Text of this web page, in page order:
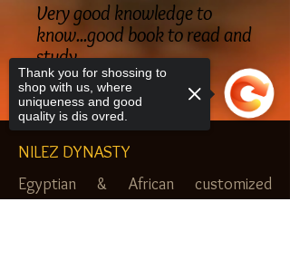
Very good knowledge to
know...good book to read and
study
NILEZ DYNASTY
Egyptian & African customized
Thank you for shossing to
shop with us, where
uniqueness and good
quality is dis ovred.